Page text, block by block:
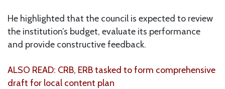
He highlighted that the council is expected to review
the institution’s budget, evaluate its performance
and provide constructive feedback.
ALSO READ: CRB, ERB tasked to form comprehensive
draft for local content plan